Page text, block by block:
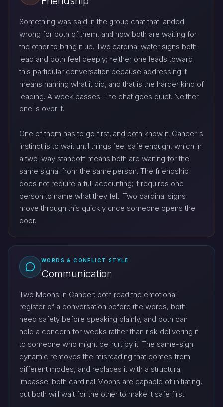
Something was said in the group chat that landed
wrong for both of them, and now both are waiting for
the other to bring it up. Two cardinal water signs both
lead and both feel deeply; neither one leads toward
this particular conversation because addressing it
means naming what it did, and that is the harder kind of
leading. A week passes. The chat goes quiet. Neither
one is over it.
One of them has to go first, and both know it. Cancer's
instinct is to wait until things feel safe enough, which in
a two-way standoff means both are waiting for the
same signal from the same person. The friendship
does not require a full accounting; it requires one
person to name what they felt. Two cardinal signs
move through this quickly once someone opens the
door.
WORDS & CONFLICT STYLE
Communication
Two Moons in Cancer: both read the emotional
register of a conversation before the words, both
need safety before speaking plainly, and both can
hold a concern for weeks rather than risk delivering it
to someone who might be hurt by it. The same-sign
dynamic removes the misreading that comes from
different modes, and replaces it with a structural
impasse: both cardinal Moons are capable of initiating,
but both will wait for the other to make it safe first.